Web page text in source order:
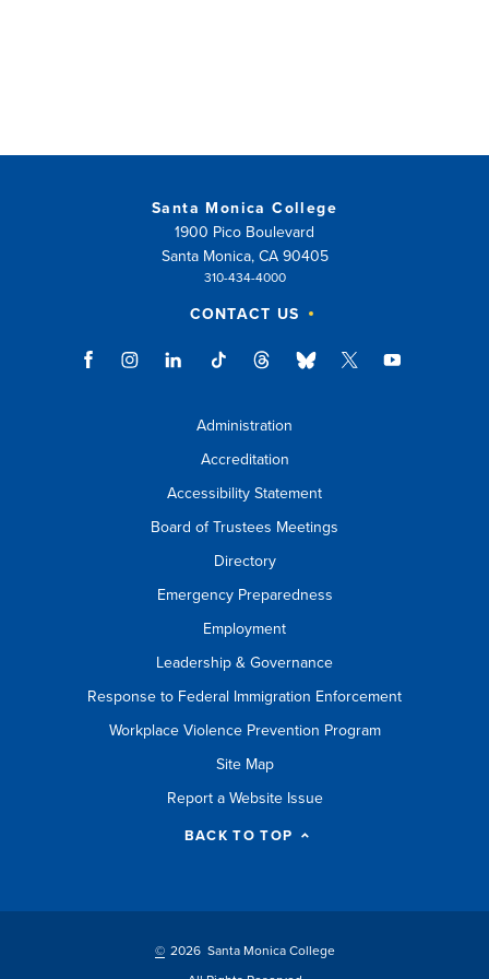
Santa Monica College
1900 Pico Boulevard
Santa Monica, CA 90405
310-434-4000
CONTACT US
Administration
Accreditation
Accessibility Statement
Board of Trustees Meetings
Directory
Emergency Preparedness
Employment
Leadership & Governance
Response to Federal Immigration Enforcement
Workplace Violence Prevention Program
Site Map
Report a Website Issue
BACK TO TOP
© 2026 Santa Monica College